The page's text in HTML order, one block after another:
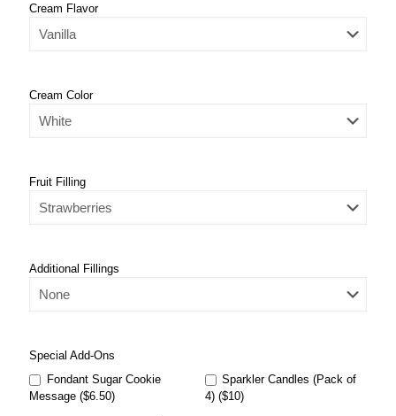
Cream Flavor
Cream Color
Fruit Filling
Additional Fillings
Special Add-Ons
Fondant Sugar Cookie
Message ($6.50)
Sparkler Candles (Pack of
4) ($10)